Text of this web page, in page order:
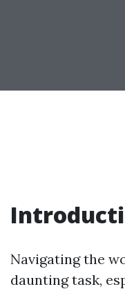
Navigating the
daunting task,